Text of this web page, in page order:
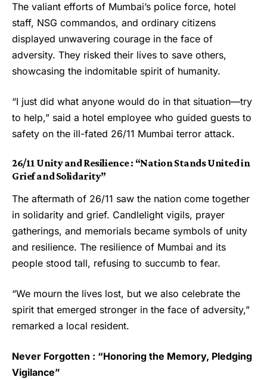
The valiant efforts of Mumbai’s police force, hotel
staff, NSG commandos, and ordinary citizens
displayed unwavering courage in the face of
adversity. They risked their lives to save others,
showcasing the indomitable spirit of humanity.
“I just did what anyone would do in that situation—try
to help,” said a hotel employee who guided guests to
safety on the ill-fated 26/11 Mumbai terror attack.
26/11 Unity and Resilience : “Nation Stands United in
Grief and Solidarity”
The aftermath of 26/11 saw the nation come together
in solidarity and grief. Candlelight vigils, prayer
gatherings, and memorials became symbols of unity
and resilience. The resilience of Mumbai and its
people stood tall, refusing to succumb to fear.
“We mourn the lives lost, but we also celebrate the
spirit that emerged stronger in the face of adversity,”
remarked a local resident.
Never Forgotten : “Honoring the Memory, Pledging
Vigilance”